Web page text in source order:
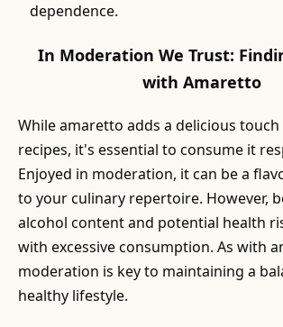
dependence.
In Moderation We Trust:
with Amaretto
While amaretto adds a delicious
recipes, it's essential to consume it
Enjoyed in moderation, it can be a
to your culinary repertoire. However,
alcohol content and potential health
with excessive consumption. As with
moderation is key to maintaining a
healthy lifestyle.